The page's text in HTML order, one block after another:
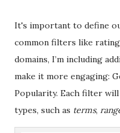
It's important to define
common filters like
domains, I’m including
make it more engaging:
Popularity. Each filter
types, such as terms,